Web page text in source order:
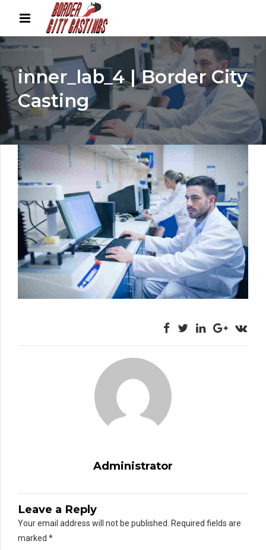
inner_lab_4 | Border City
Casting
Administrator
Leave a Reply
Your email address will not be published. Required fields are
marked *